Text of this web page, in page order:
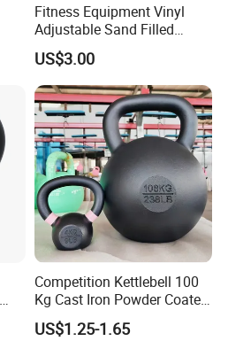
Fitness Equipment Vinyl
Adjustable Sand Filled
Plastic PVC Soft Kettlebell
Set
US$3.00
Competition Kettlebell 100
Kg Cast Iron Powder Coated
Kettle Bells for Gym
US$1.25-1.65